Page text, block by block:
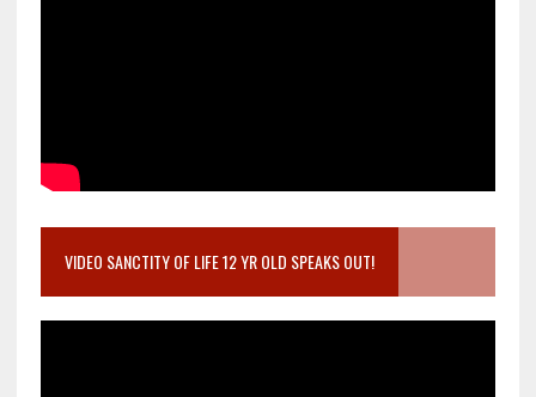
VIDEO SANCTITY OF LIFE 12 YR OLD SPEAKS OUT!